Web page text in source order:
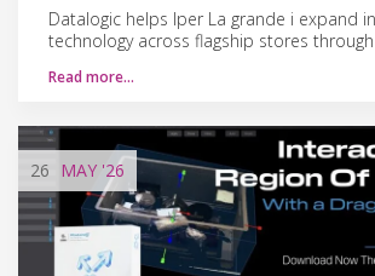
Datalogic helps Iper La grande i expand
technology across flagship stores
Read more…
26 MAY '26